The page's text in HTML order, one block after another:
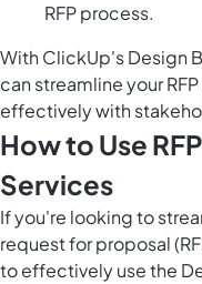
RFP process.
With ClickUp's Design
can streamline your
effectively with
How to Use
Services
If you're looking to
request for proposal
to effectively use the